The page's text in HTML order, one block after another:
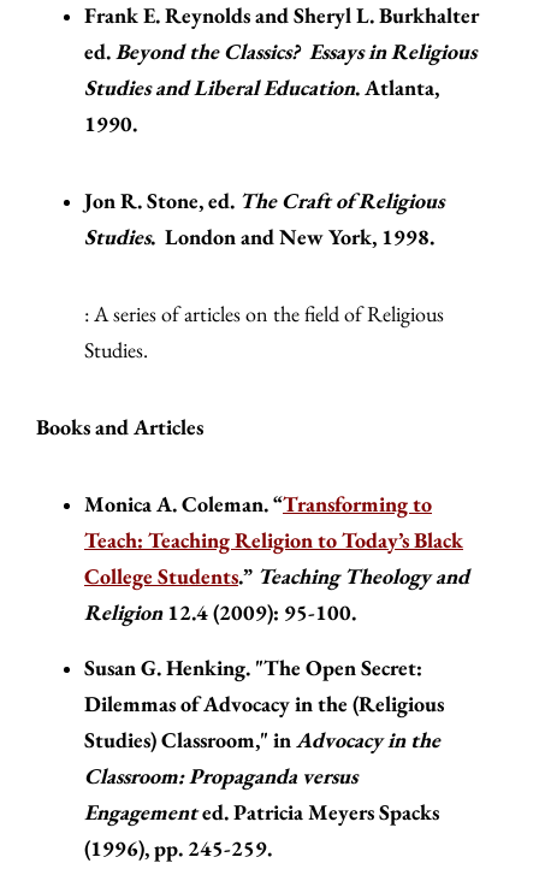
Frank E. Reynolds and Sheryl L. Burkhalter
ed.Beyond the Classics? Essays in Religious
Studies and Liberal Education. Atlanta,
1990.
Jon R. Stone, ed. The Craft of Religious
Studies. London and New York, 1998.
: A series of articles on the field of Religious
Studies.
Books and Articles
Monica A. Coleman. “Transforming to
Teach: Teaching Religion to Today’s Black
College Students.” Teaching Theology and
Religion 12.4 (2009): 95-100.
Susan G. Henking. "The Open Secret:
Dilemmas of Advocacy in the (Religious
Studies) Classroom," inAdvocacy in the
Classroom: Propaganda versus
Engagemented. Patricia Meyers Spacks
(1996), pp. 245-259.